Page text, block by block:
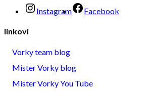
Instagram Facebook
linkovi
Vorky team blog
Mister Vorky blog
Mister Vorky You Tube